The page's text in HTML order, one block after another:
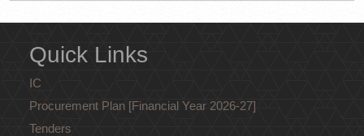
Quick Links
IC
Procurement Plan [Financial Year 2026-27]
Tenders